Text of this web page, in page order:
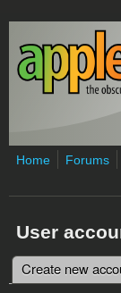
Skip to main
Home Forums
User
Primary
Create new